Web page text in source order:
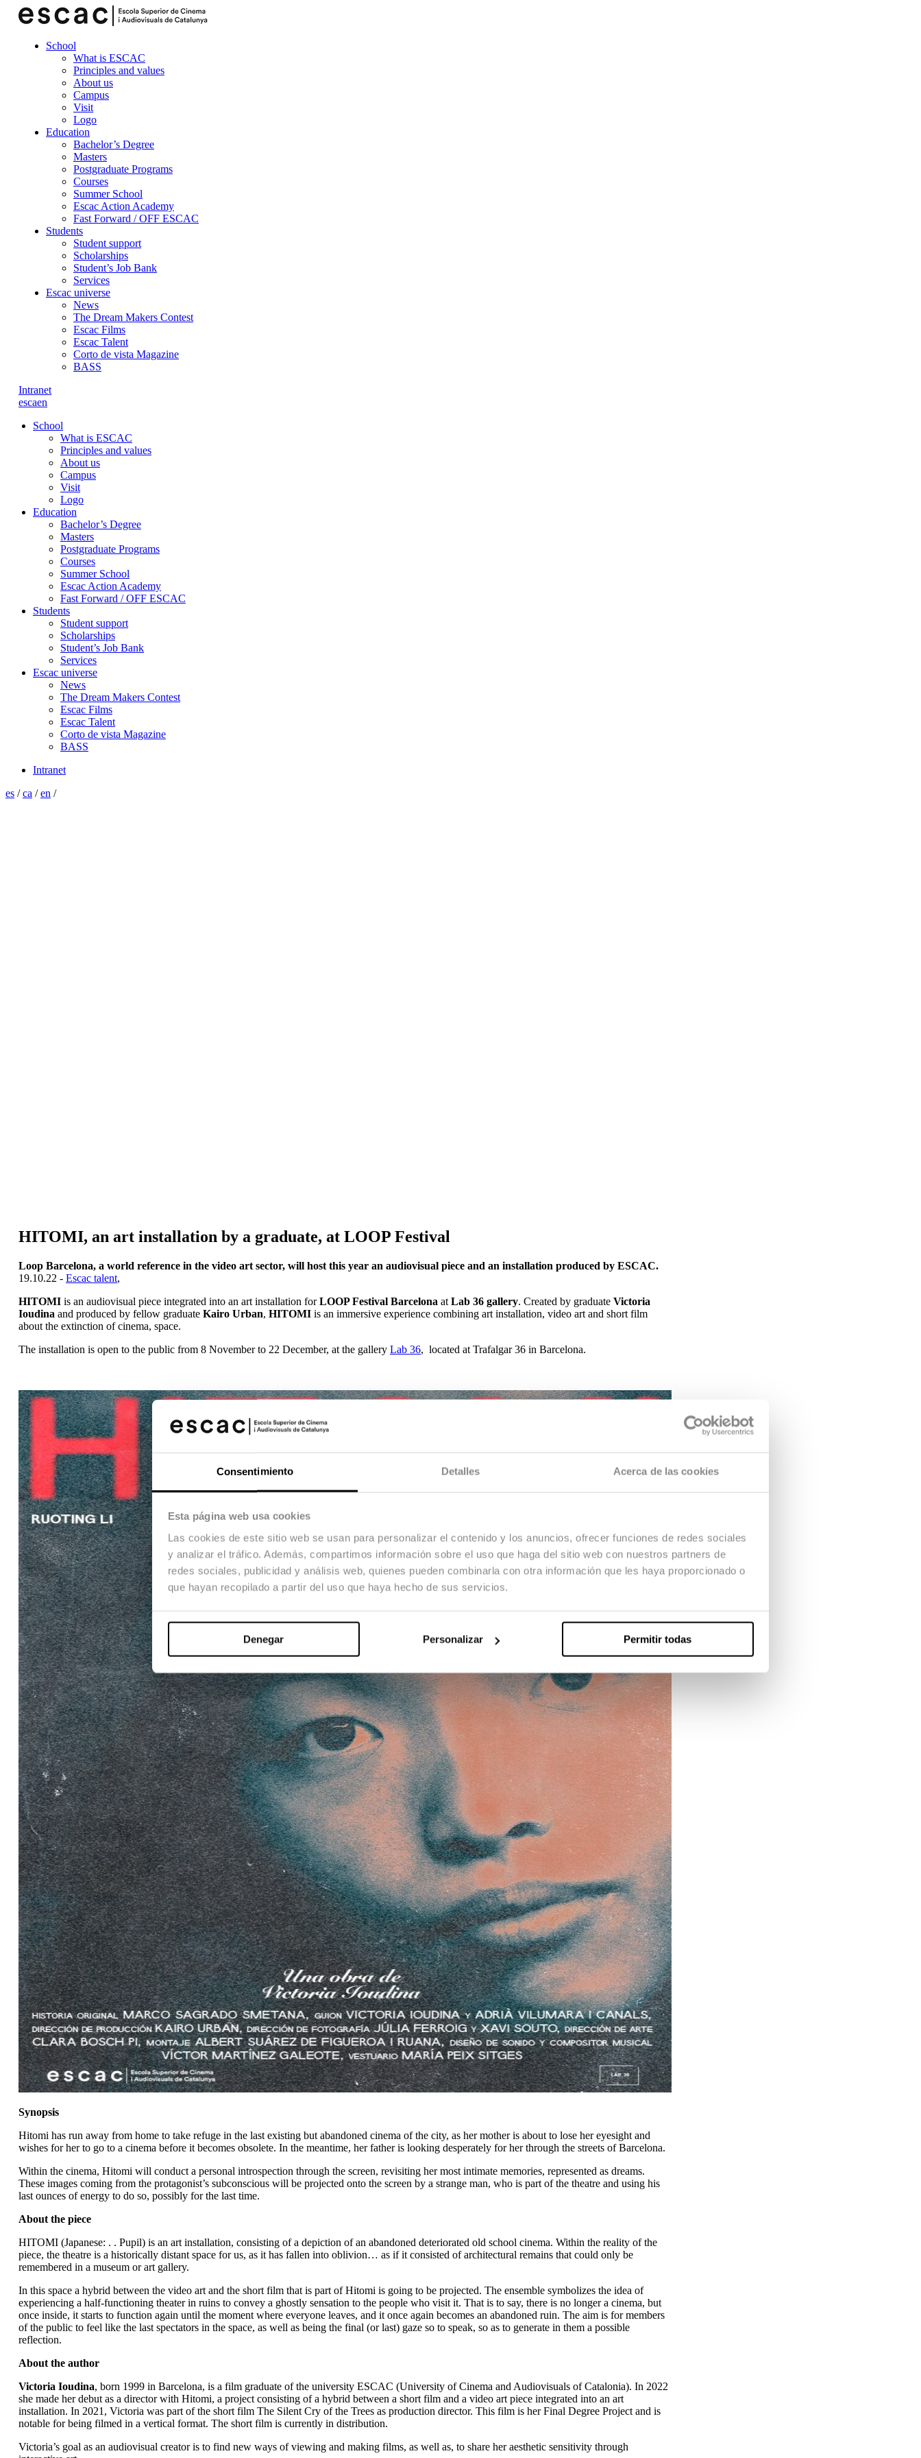
Consentimiento Detalles Acerca de las cookies
Esta página web usa cookies
Las cookies de este sitio web se usan para personalizar el contenido y los anuncios, ofrecer funciones de redes sociales
y analizar el tráfico. Además, compartimos información sobre el uso que haga del sitio web con nuestros partners de
redes sociales, publicidad y análisis web, quienes pueden combinarla con otra información que les haya proporcionado o
que hayan recopilado a partir del uso que haya hecho de sus servicios.
Denegar Personalizar Permitir todas
School
What is ESCAC
Principles and values
About us
Campus
Visit
Logo
Education
Bachelor’s Degree
Masters
Postgraduate Programs
Courses
Summer School
Escac Action Academy
Fast Forward / OFF ESCAC
Students
Student support
Scholarships
Student’s Job Bank
Services
Escac universe
News
The Dream Makers Contest
Escac Films
Escac Talent
Corto de vista Magazine
BASS
Intranet
escaen
School
What is ESCAC
Principles and values
About us
Campus
Visit
Logo
Education
Bachelor’s Degree
Masters
Postgraduate Programs
Courses
Summer School
Escac Action Academy
Fast Forward / OFF ESCAC
Students
Student support
Scholarships
Student’s Job Bank
Services
Escac universe
News
The Dream Makers Contest
Escac Films
Escac Talent
Corto de vista Magazine
BASS
Intranet
es /ca /en /
HITOMI, an art installation by a graduate, at LOOP Festival
Loop Barcelona, a world reference in the video art sector, will host this year an audiovisual piece and an installation produced by ESCAC.
19.10.22 - Escac talent,
HITOMI is an audiovisual piece integrated into an art installation forLOOP Festival Barcelona at Lab 36 gallery. Created by graduate Victoria
Ioudina and produced by fellow graduate Kairo Urban, HITOMI is an immersive experience combining art installation, video art and short film
about the extinction of cinema, space.
The installation is open to the public from 8 November to 22 December, at the gallery Lab 36, located at Trafalgar 36 in Barcelona.
Synopsis
Hitomi has run away from home to take refuge in the last existing but abandoned cinema of the city, as her mother is about to lose her eyesight and
wishes for her to go to a cinema before it becomes obsolete. In the meantime, her father is looking desperately for her through the streets of Barcelona.
Within the cinema, Hitomi will conduct a personal introspection through the screen, revisiting her most intimate memories, represented as dreams.
These images coming from the protagonist’s subconscious will be projected onto the screen by a strange man, who is part of the theatre and using his
last ounces of energy to do so, possibly for the last time.
About the piece
HITOMI (Japanese: . . Pupil) is an art installation, consisting of a depiction of an abandoned deteriorated old school cinema. Within the reality of the
piece, the theatre is a historically distant space for us, as it has fallen into oblivion… as if it consisted of architectural remains that could only be
remembered in a museum or art gallery.
In this space a hybrid between the video art and the short film that is part of Hitomi is going to be projected. The ensemble symbolizes the idea of
experiencing a half-functioning theater in ruins to convey a ghostly sensation to the people who visit it. That is to say, there is no longer a cinema, but
once inside, it starts to function again until the moment where everyone leaves, and it once again becomes an abandoned ruin. The aim is for members
of the public to feel like the last spectators in the space, as well as being the final (or last) gaze so to speak, so as to generate in them a possible
reflection.
About the author
Victoria Ioudina, born 1999 in Barcelona, is a film graduate of the university ESCAC (University of Cinema and Audiovisuals of Catalonia). In 2022
she made her debut as a director with Hitomi, a project consisting of a hybrid between a short film and a video art piece integrated into an art
installation. In 2021, Victoria was part of the short film The Silent Cry of the Trees as production director. This film is her Final Degree Project and is
notable for being filmed in a vertical format. The short film is currently in distribution.
Victoria’s goal as an audiovisual creator is to find new ways of viewing and making films, as well as, to share her aesthetic sensitivity through